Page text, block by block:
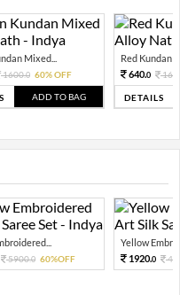
Mixed...
1600.0 60% OFF
ADD TO BAG
Red Kundan
640.0
DETAILS
5900.0 60%OFF
Yellow
1920.0